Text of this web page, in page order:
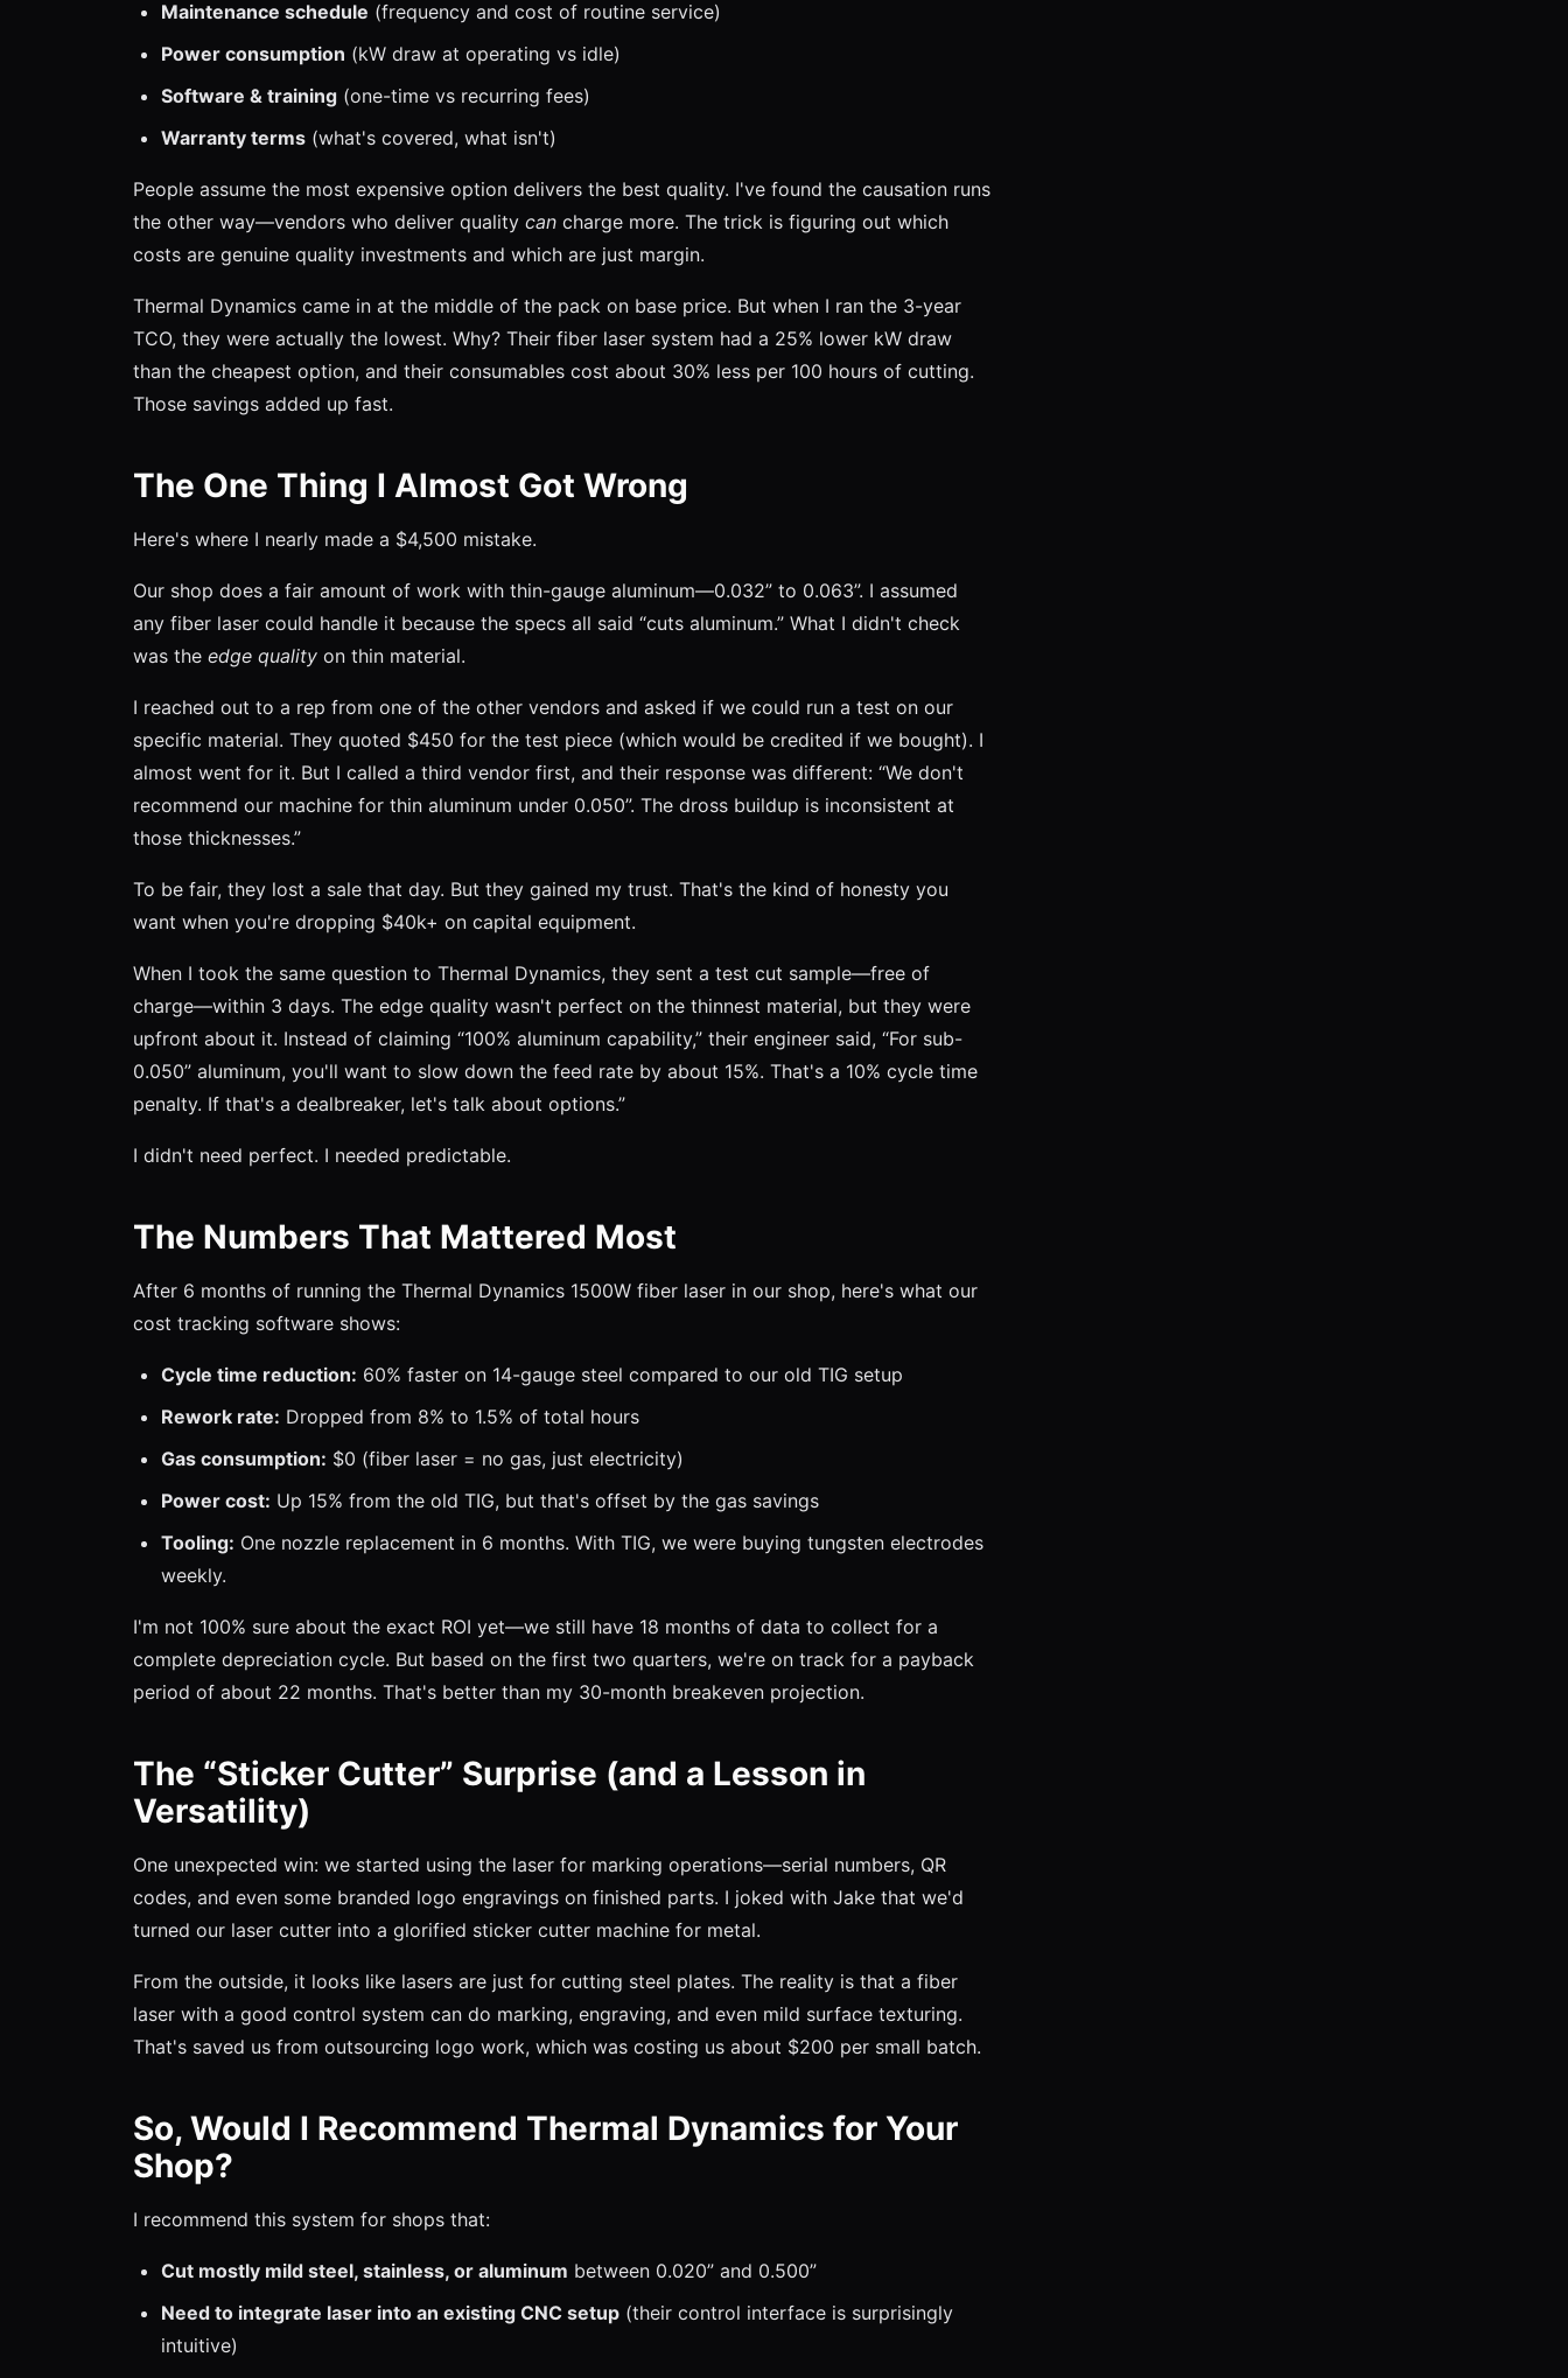
Maintenance schedule (frequency and cost of routine service)
Power consumption (kW draw at operating vs idle)
Software & training (one-time vs recurring fees)
Warranty terms (what's covered, what isn't)
People assume the most expensive option delivers the best quality. I've found the causation runs
the other way—vendors who deliver quality can charge more. The trick is figuring out which
costs are genuine quality investments and which are just margin.
Thermal Dynamics came in at the middle of the pack on base price. But when I ran the 3-year
TCO, they were actually the lowest. Why? Their fiber laser system had a 25% lower kW draw
than the cheapest option, and their consumables cost about 30% less per 100 hours of cutting.
Those savings added up fast.
The One Thing I Almost Got Wrong
Here's where I nearly made a $4,500 mistake.
Our shop does a fair amount of work with thin-gauge aluminum—0.032” to 0.063”. I assumed
any fiber laser could handle it because the specs all said “cuts aluminum.” What I didn't check
was the edge quality on thin material.
I reached out to a rep from one of the other vendors and asked if we could run a test on our
specific material. They quoted $450 for the test piece (which would be credited if we bought). I
almost went for it. But I called a third vendor first, and their response was different: “We don't
recommend our machine for thin aluminum under 0.050”. The dross buildup is inconsistent at
those thicknesses.”
To be fair, they lost a sale that day. But they gained my trust. That's the kind of honesty you
want when you're dropping $40k+ on capital equipment.
When I took the same question to Thermal Dynamics, they sent a test cut sample—free of
charge—within 3 days. The edge quality wasn't perfect on the thinnest material, but they were
upfront about it. Instead of claiming “100% aluminum capability,” their engineer said, “For sub-
0.050” aluminum, you'll want to slow down the feed rate by about 15%. That's a 10% cycle time
penalty. If that's a dealbreaker, let's talk about options.”
I didn't need perfect. I needed predictable.
The Numbers That Mattered Most
After 6 months of running the Thermal Dynamics 1500W fiber laser in our shop, here's what our
cost tracking software shows:
Cycle time reduction: 60% faster on 14-gauge steel compared to our old TIG setup
Rework rate: Dropped from 8% to 1.5% of total hours
Gas consumption: $0 (fiber laser = no gas, just electricity)
Power cost: Up 15% from the old TIG, but that's offset by the gas savings
Tooling: One nozzle replacement in 6 months. With TIG, we were buying tungsten electrodes
weekly.
I'm not 100% sure about the exact ROI yet—we still have 18 months of data to collect for a
complete depreciation cycle. But based on the first two quarters, we're on track for a payback
period of about 22 months. That's better than my 30-month breakeven projection.
The “Sticker Cutter” Surprise (and a Lesson in
Versatility)
One unexpected win: we started using the laser for marking operations—serial numbers, QR
codes, and even some branded logo engravings on finished parts. I joked with Jake that we'd
turned our laser cutter into a glorified sticker cutter machine for metal.
From the outside, it looks like lasers are just for cutting steel plates. The reality is that a fiber
laser with a good control system can do marking, engraving, and even mild surface texturing.
That's saved us from outsourcing logo work, which was costing us about $200 per small batch.
So, Would I Recommend Thermal Dynamics for Your
Shop?
I recommend this system for shops that:
Cut mostly mild steel, stainless, or aluminum between 0.020” and 0.500”
Need to integrate laser into an existing CNC setup (their control interface is surprisingly
intuitive)